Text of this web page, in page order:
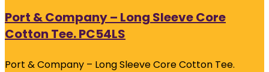
Port & Company – Long Sleeve Core
Cotton Tee. PC54LS
Port & Company – Long Sleeve Core Cotton Tee.